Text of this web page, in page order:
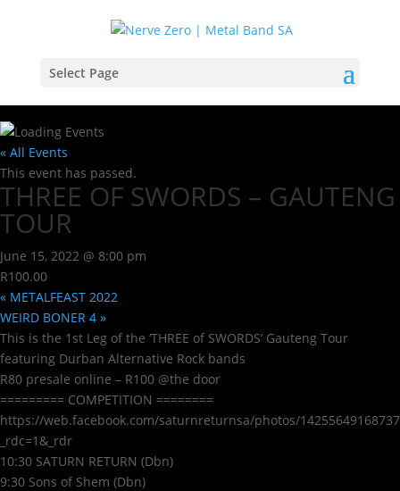
Select Page
« All Events
This event has passed.
THREE OF SWORDS – GAUTENG
TOUR
June 15, 2022 @ 8:00 pm
R100.00
« METALFEAST 2022
WEIRD BONER 4 »
This is the 1st Leg of the ‘THREE of SWORDS’ Gauteng Tour
featuring Durban Alternative Rock bands
R80 presale online – R100 @the door
========= COMPETITION ========
https://web.facebook.com/saturnreturnsa/photos/
_rdc=1&_rdr
10:30 SATURN RETURN (Dbn)
9:30 Sons of Shem (Dbn)